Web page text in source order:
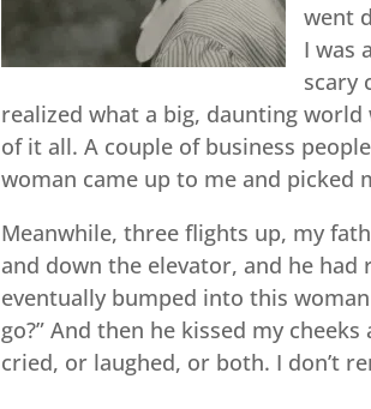
went
I was
scary
realized what a big, daunting
of it all. A couple of business
woman came up to me and picked
Meanwhile, three flights up, my
and down the elevator, and he
eventually bumped into this
go?” And then he kissed my
cried, or laughed, or both. I don’t